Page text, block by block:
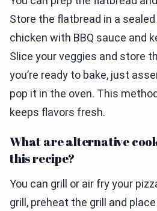
Store the flatbread in a sealed
chicken with BBQ sauce and
Slice your veggies and store
you’re ready to bake, just
pop it in the oven. This
keeps flavors fresh.
What are alternative
this recipe?
You can grill or air fry your
grill, preheat the grill and